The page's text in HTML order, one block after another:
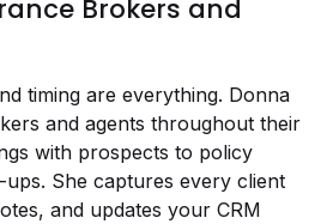
Brokers and
timing are everything. Donna
and agents throughout their
with prospects to policy
She captures every client
and updates your CRM